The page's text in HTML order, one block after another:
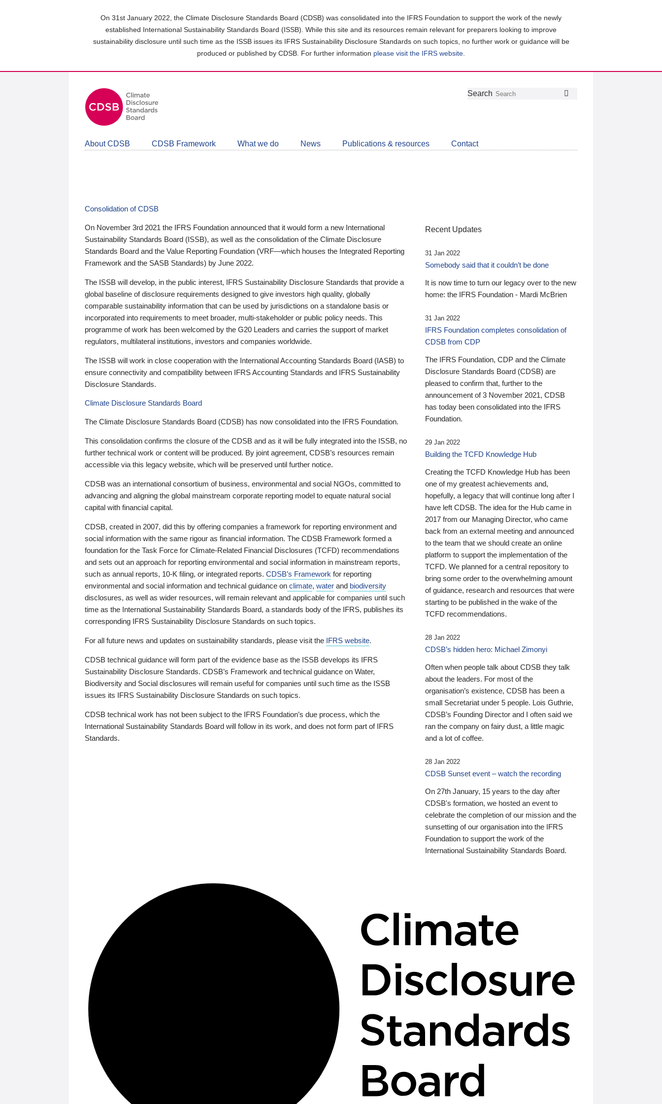
On 31st January 2022, the Climate Disclosure Standards Board (CDSB) was consolidated into the IFRS Foundation to support the work of the newly
established International Sustainability Standards Board (ISSB). While this site and its resources remain relevant for preparers looking to improve
sustainability disclosure until such time as the ISSB issues its IFRS Sustainability Disclosure Standards on such topics, no further work or guidance will be
produced or published by CDSB. For further information please visit the IFRS website
Follow
Join
LinkedIn
Get
about
CDSB
Search
About CDSB CDSB Framework What we do News Publications & resources Contact
Consolidation of CDSB
On November 3rd 2021 the IFRS Foundation announced that it would form a new International
Sustainability Standards Board (ISSB), as well as the consolidation of the Climate Disclosure
Standards Board and the Value Reporting Foundation (VRF—which houses the Integrated Reporting
Framework and the SASB Standards) by June 2022.
The ISSB will develop, in the public interest, IFRS Sustainability Disclosure Standards that provide a
global baseline of disclosure requirements designed to give investors high quality, globally
comparable sustainability information that can be used by jurisdictions on a standalone basis or
incorporated into requirements to meet broader, multi-stakeholder or public policy needs. This
programme of work has been welcomed by the G20 Leaders and carries the support of market
regulators, multilateral institutions, investors and companies worldwide.
The ISSB will work in close cooperation with the International Accounting Standards Board (IASB) to
ensure connectivity and compatibility between IFRS Accounting Standards and IFRS Sustainability
Disclosure Standards.
Climate Disclosure Standards Board
The Climate Disclosure Standards Board (CDSB) has now consolidated into the IFRS Foundation.
This consolidation confirms the closure of the CDSB and as it will be fully integrated into the ISSB, no
further technical work or content will be produced. By joint agreement, CDSB’s resources remain
accessible via this legacy website, which will be preserved until further notice.
CDSB was an international consortium of business, environmental and social NGOs, committed to
advancing and aligning the global mainstream corporate reporting model to equate natural social
capital with financial capital.
CDSB, created in 2007, did this by offering companies a framework for reporting environment and
social information with the same rigour as financial information. The CDSB Framework formed a
foundation for the Task Force for Climate-Related Financial Disclosures (TCFD) recommendations
and sets out an approach for reporting environmental and social information in mainstream reports,
such as annual reports, 10-K filing, or integrated reports. CDSB’s Framework for reporting
environmental and social information and technical guidance on climate, water and biodiversity
disclosures, as well as wider resources, will remain relevant and applicable for companies until such
time as the International Sustainability Standards Board, a standards body of the IFRS, publishes its
corresponding IFRS Sustainability Disclosure Standards on such topics.
For all future news and updates on sustainability standards, please visit the IFRS website.
CDSB technical guidance will form part of the evidence base as the ISSB develops its IFRS
Sustainability Disclosure Standards. CDSB’s Framework and technical guidance on Water,
Biodiversity and Social disclosures will remain useful for companies until such time as the ISSB
issues its IFRS Sustainability Disclosure Standards on such topics.
CDSB technical work has not been subject to the IFRS Foundation’s due process, which the
International Sustainability Standards Board will follow in its work, and does not form part of IFRS
Standards.
Recent Updates
31 Jan 2022
Somebody said that it couldn’t be done
It is now time to turn our legacy over to the new
home: the IFRS Foundation - Mardi McBrien
31 Jan 2022
IFRS Foundation completes consolidation of
CDSB from CDP
The IFRS Foundation, CDP and the Climate
Disclosure Standards Board (CDSB) are
pleased to confirm that, further to the
announcement of 3 November 2021, CDSB
has today been consolidated into the IFRS
Foundation.
29 Jan 2022
Building the TCFD Knowledge Hub
Creating the TCFD Knowledge Hub has been
one of my greatest achievements and,
hopefully, a legacy that will continue long after I
have left CDSB. The idea for the Hub came in
2017 from our Managing Director, who came
back from an external meeting and announced
to the team that we should create an online
platform to support the implementation of the
TCFD. We planned for a central repository to
bring some order to the overwhelming amount
of guidance, research and resources that were
starting to be published in the wake of the
TCFD recommendations.
28 Jan 2022
CDSB’s hidden hero: Michael Zimonyi
Often when people talk about CDSB they talk
about the leaders. For most of the
organisation’s existence, CDSB has been a
small Secretariat under 5 people. Lois Guthrie,
CDSB’s Founding Director and I often said we
ran the company on fairy dust, a little magic
and a lot of coffee.
28 Jan 2022
CDSB Sunset event – watch the recording
On 27th January, 15 years to the day after
CDSB's formation, we hosted an event to
celebrate the completion of our mission and the
sunsetting of our organisation into the IFRS
Foundation to support the work of the
International Sustainability Standards Board.